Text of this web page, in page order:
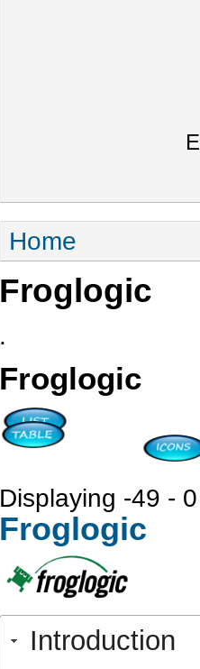
You are here
Home
Froglogic
.
Froglogic
Displaying -49 -
Froglogic
Introduction